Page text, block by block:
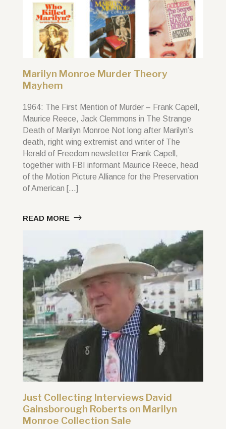
Marilyn Monroe Murder Theory
Mayhem
1964: The First Mention of Murder – Frank Capell,
Maurice Reece, Jack Clemmons in The Strange
Death of Marilyn Monroe Not long after Marilyn’s
death, right wing extremist and writer of The
Herald of Freedom newsletter Frank Capell,
together with FBI informant Maurice Reece, head
of the Motion Picture Alliance for the Preservation
of American […]
READ MORE
Just Collecting Interviews David
Gainsborough Roberts on Marilyn
Monroe Collection Sale